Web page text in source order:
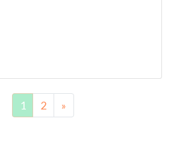
1 2 »